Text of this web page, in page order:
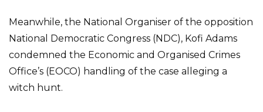
Meanwhile, the National Organiser of the opposition
National Democratic Congress (NDC), Kofi Adams
condemned the Economic and Organised Crimes
Office’s (EOCO) handling of the case alleging a
witch hunt.